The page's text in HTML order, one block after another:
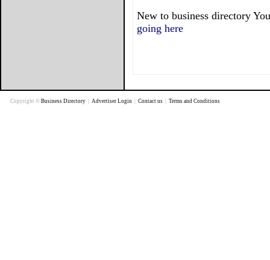
New to business directory
going here
Copyright © Business Directory Advertiser Login Contact us Terms and Conditions